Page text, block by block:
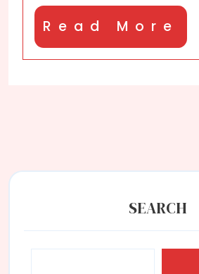
Read More
SEARCH